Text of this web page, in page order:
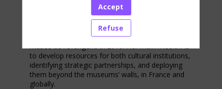
development at musée d’Orsay and musée de
l’Orangerie in Paris. After holding various positions
in brand strategy and advertising for international
companies, she joined the musée d’Orsay and the
musée de l’Orangerie in 2019. Her main mission is
to develop resources for both cultural institutions,
identifying strategic partnerships, and deploying
them beyond the museums’ walls, in France and
globally.
Accept
Refuse